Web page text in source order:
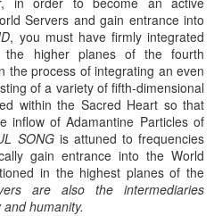
Servers and gain entrance into
, you must have firmly integrated
the higher planes of the fourth
the process of integrating an even
of a variety of fifth-dimensional
within the Sacred Heart so that
inflow of Adamantine Particles of
SONGis attuned to frequencies
gain entrance into the World
in the highest planes of the
are also the intermediaries
humanity.